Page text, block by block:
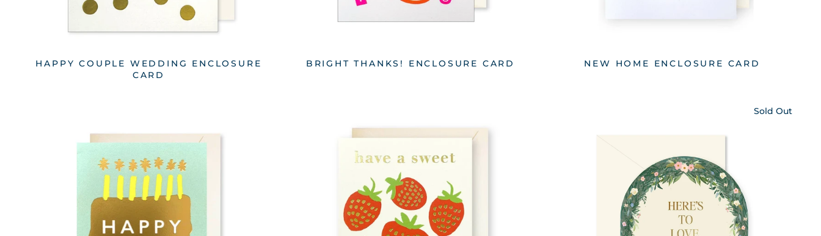
HAPPY COUPLE WEDDING ENCLOSURE
CARD
BRIGHT THANKS! ENCLOSURE CARD NEW HOME ENCLOSURE CARD
Sold Out